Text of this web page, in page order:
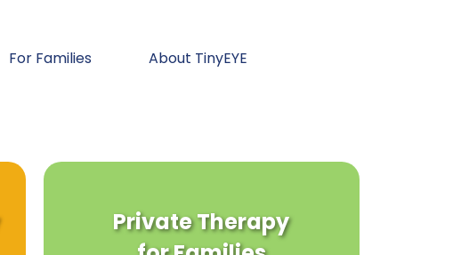
For Families About TinyEYE
Private Therapy